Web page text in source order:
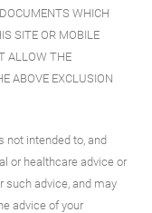
WHICH
SITE OR MOBILE
ALLOW THE
ABOVE EXCLUSION
not intended to, and
or healthcare advice or
such advice, and may
advice of your